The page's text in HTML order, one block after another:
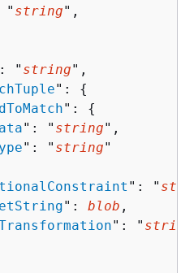
" string",
" string",
": {
": {
": " string",
": " string"
": "
": blob ,
": " string